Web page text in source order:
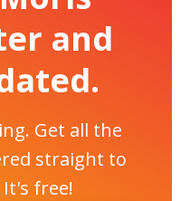
and
Get all the
straight to
free!